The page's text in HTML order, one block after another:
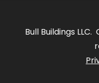
Bull Buildings